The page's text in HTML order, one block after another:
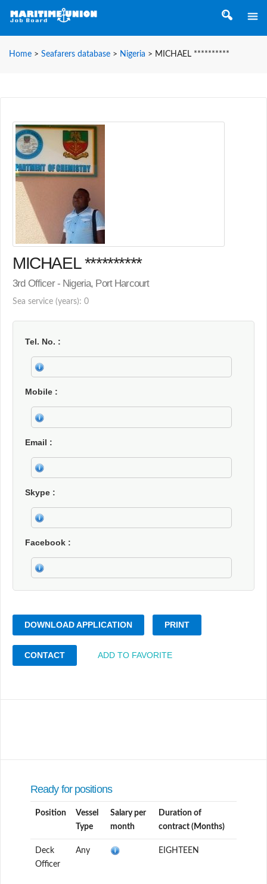
Home > Seafarers database > Nigeria > MICHAEL **********
MICHAEL **********
3rd Officer - Nigeria, Port Harcourt
Sea service (years): 0
Tel. No.
Mobile
Email
Skype
Facebook
DOWNLOAD APPLICATION PRINT
CONTACT ADD TO FAVORITE
Ready for positions
Position
Vessel
Type
Salary per
month
Duration of
contract (Months)
Deck
Officer
Any EIGHTEEN